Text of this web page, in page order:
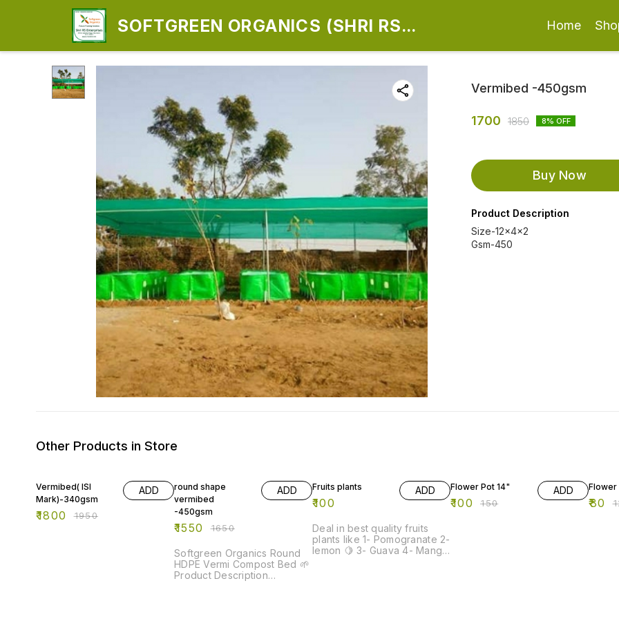
SOFTGREEN ORGANICS (SHRI RS
Home
Vermibed -450gsm
1700 1850 8% OFF
Buy Now
Product Description
Size-12x4x2
Gsm-450
Other Products in Store
Vermibed( ISI
Mark)-340gsm
₹1800 ₹1950
ADD
round shape
vermibed
-450gsm
₹1550 ₹1650
ADD
Softgreen Organics Round
HDPE Vermi Compost Bed 🌱
Product Description
Fruits plants
₹100
ADD
Deal in best quality fruits
plants like 1- Pomogranate 2-
lemon 🍋 3- Guava 4- Mango
Flower Pot 14"
₹100 ₹150
ADD Flower
₹80 ₹